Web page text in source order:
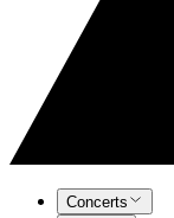
Concerts